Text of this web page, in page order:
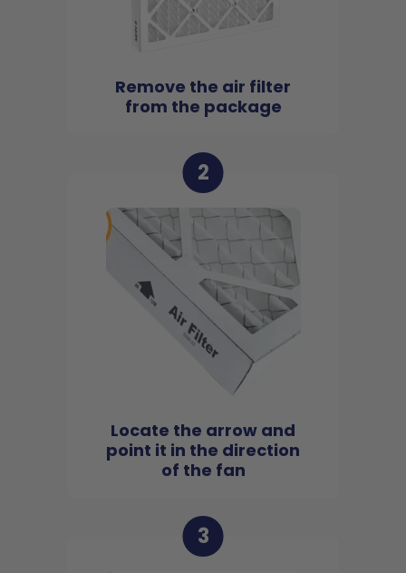
Remove the air filter
from the package
2
Locate the arrow and
point it in the direction
of the fan
3